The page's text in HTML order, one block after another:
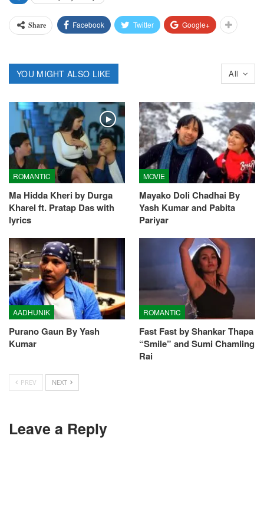
Share Facebook Twitter Google+
All
YOU MIGHT ALSO LIKE
ROMANTIC
Ma Hidda Kheri by Durga
Kharel ft. Pratap Das with
lyrics
MOVIE
Mayako Doli Chadhai By
Yash Kumar and Pabita
Pariyar
AADHUNIK
Purano Gaun By Yash
Kumar
ROMANTIC
Fast Fast by Shankar Thapa
“Smile” and Sumi Chamling
Rai
PREV NEXT
Leave a Reply